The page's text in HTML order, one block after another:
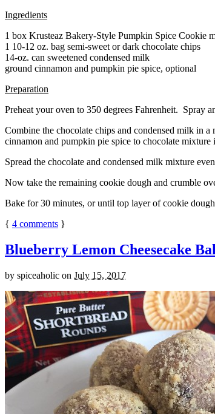
Ingredients
1 box Krusteaz Bakery-Style Pumpkin Spice Cookie
1 10-12 oz. bag semi-sweet or dark chocolate chips
14-oz. can sweetened condensed milk
ground cinnamon and pumpkin pie spice, optional
Preparation
Preheat your oven to 350 degrees Fahrenheit. Spray
Combine the chocolate chips and condensed milk in
cinnamon and pumpkin pie spice to chocolate mixture
Spread the chocolate and condensed milk mixture
Now take the remaining cookie dough and crumble
Bake for 30 minutes, or until top layer of cookie
{ 4 comments }
Blueberry Lemon Cheesecake
by spiceaholic on July 15, 2017